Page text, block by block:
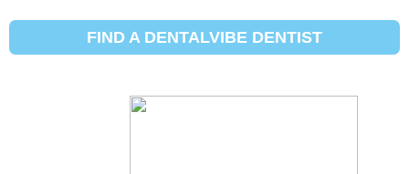
FIND A DENTALVIBE DENTIST
Initial Search Services:Niềng răng
Michael Eggett, DDS